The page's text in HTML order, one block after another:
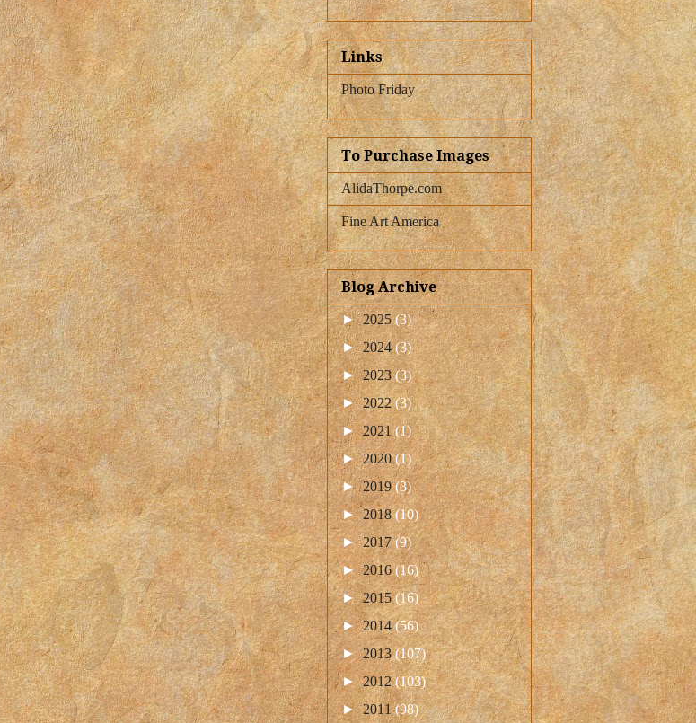
Links
Photo Friday
To Purchase Images
AlidaThorpe.com
Fine Art America
Blog Archive
►2025(3)
►2024(3)
►2023(3)
►2022(3)
►2021(1)
►2020(1)
►2019(3)
►2018(10)
►2017(9)
►2016(16)
►2015(16)
►2014(56)
►2013(107)
►2012(103)
►2011(98)